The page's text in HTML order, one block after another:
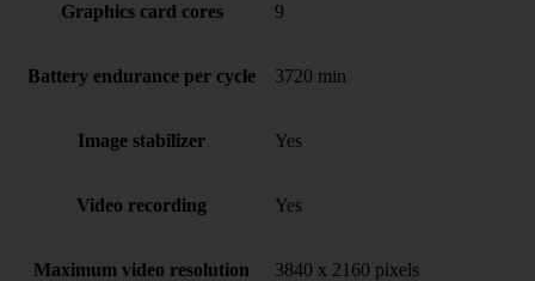
Graphics card cores 9
Battery endurance per cycle 3720 min
Image stabilizer Yes
Video recording Yes
Maximum video resolution 3840 x 2160 pixels